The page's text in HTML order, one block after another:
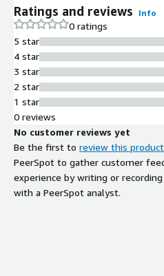
Ratings and reviews Info
0 ratings
5 star
4 star
3 star
2 star
1 star
0 reviews
No customer reviews yet
Be the first to review this product
PeerSpot to gather customer
experience by writing or
with a PeerSpot analyst.